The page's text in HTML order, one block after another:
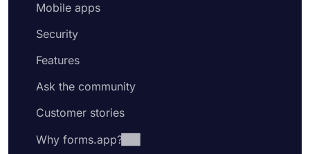
Mobile apps
Security
Features
Ask the community
Customer stories
Why forms.app?